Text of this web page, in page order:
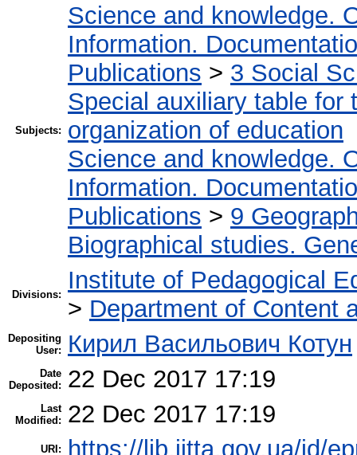
Subjects:
Science and knowledge.
Information.
Publications > 3 Social
Special auxiliary table for
organization of education
Science and knowledge.
Information.
Publications > 9
Biographical studies.
Divisions:
Institute of Pedagogical
> Department of Content
Depositing
User:
Кирил Васильович Котун
Date
Deposited:
22 Dec 2017 17:19
Last
Modified:
22 Dec 2017 17:19
URI: https://lib.iitta.gov.ua/id/